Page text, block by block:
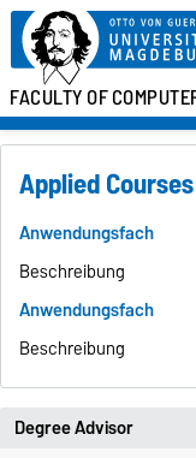
FACULTY OF
Applied Courses
Anwendungsfach
Beschreibung
Anwendungsfach
Beschreibung
Degree Advisor